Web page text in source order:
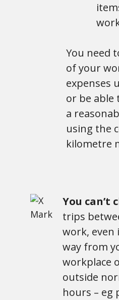
You need
of your
expenses
or be able
a
using the
kilometre
You can’t
trips
work, even
way from
workplace
outside
hours – eg